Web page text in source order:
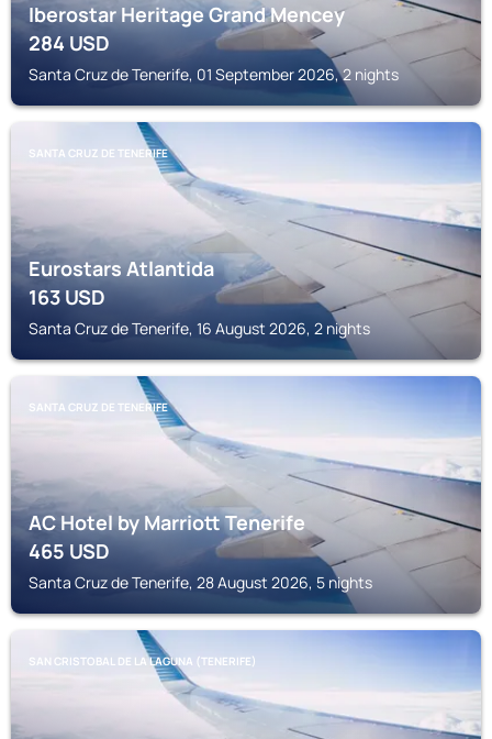
Iberostar Heritage Grand Mencey
284USD
Santa Cruz de Tenerife, 01 September 2026, 2 nights
SANTA CRUZ DE TENERIFE
Eurostars Atlantida
163USD
Santa Cruz de Tenerife, 16 August 2026, 2 nights
SANTA CRUZ DE TENERIFE
AC Hotel by Marriott Tenerife
465USD
Santa Cruz de Tenerife, 28 August 2026, 5 nights
SAN CRISTOBAL DE LA LAGUNA (TENERIFE)